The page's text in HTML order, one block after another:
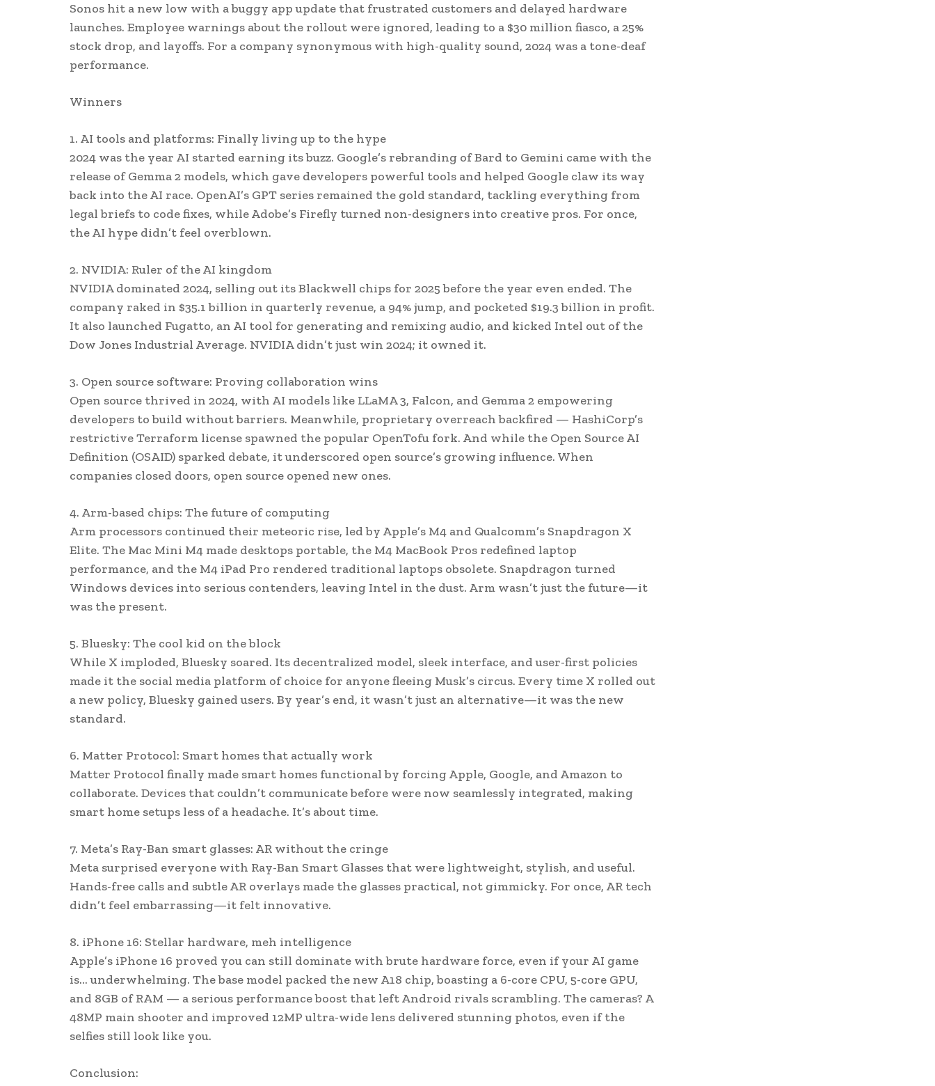
Sonos hit a new low with a buggy app update that frustrated customers and delayed hardware
launches. Employee warnings about the rollout were ignored, leading to a $30 million fiasco, a 25%
stock drop, and layoffs. For a company synonymous with high-quality sound, 2024 was a tone-deaf
performance.
Winners
1. AI tools and platforms: Finally living up to the hype
2024 was the year AI started earning its buzz. Google’s rebranding of Bard to Gemini came with the
release of Gemma 2 models, which gave developers powerful tools and helped Google claw its way
back into the AI race. OpenAI’s GPT series remained the gold standard, tackling everything from
legal briefs to code fixes, while Adobe’s Firefly turned non-designers into creative pros. For once,
the AI hype didn’t feel overblown.
2. NVIDIA: Ruler of the AI kingdom
NVIDIA dominated 2024, selling out its Blackwell chips for 2025 before the year even ended. The
company raked in $35.1 billion in quarterly revenue, a 94% jump, and pocketed $19.3 billion in profit.
It also launched Fugatto, an AI tool for generating and remixing audio, and kicked Intel out of the
Dow Jones Industrial Average. NVIDIA didn’t just win 2024; it owned it.
3. Open source software: Proving collaboration wins
Open source thrived in 2024, with AI models like LLaMA 3, Falcon, and Gemma 2 empowering
developers to build without barriers. Meanwhile, proprietary overreach backfired — HashiCorp’s
restrictive Terraform license spawned the popular OpenTofu fork. And while the Open Source AI
Definition (OSAID) sparked debate, it underscored open source’s growing influence. When
companies closed doors, open source opened new ones.
4. Arm-based chips: The future of computing
Arm processors continued their meteoric rise, led by Apple’s M4 and Qualcomm’s Snapdragon X
Elite. The Mac Mini M4 made desktops portable, the M4 MacBook Pros redefined laptop
performance, and the M4 iPad Pro rendered traditional laptops obsolete. Snapdragon turned
Windows devices into serious contenders, leaving Intel in the dust. Arm wasn’t just the future—it
was the present.
5. Bluesky: The cool kid on the block
While X imploded, Bluesky soared. Its decentralized model, sleek interface, and user-first policies
made it the social media platform of choice for anyone fleeing Musk’s circus. Every time X rolled out
a new policy, Bluesky gained users. By year’s end, it wasn’t just an alternative—it was the new
standard.
6. Matter Protocol: Smart homes that actually work
Matter Protocol finally made smart homes functional by forcing Apple, Google, and Amazon to
collaborate. Devices that couldn’t communicate before were now seamlessly integrated, making
smart home setups less of a headache. It’s about time.
7. Meta’s Ray-Ban smart glasses: AR without the cringe
Meta surprised everyone with Ray-Ban Smart Glasses that were lightweight, stylish, and useful.
Hands-free calls and subtle AR overlays made the glasses practical, not gimmicky. For once, AR tech
didn’t feel embarrassing—it felt innovative.
8. iPhone 16: Stellar hardware, meh intelligence
Apple’s iPhone 16 proved you can still dominate with brute hardware force, even if your AI game
is… underwhelming. The base model packed the new A18 chip, boasting a 6-core CPU, 5-core GPU,
and 8GB of RAM — a serious performance boost that left Android rivals scrambling. The cameras? A
48MP main shooter and improved 12MP ultra-wide lens delivered stunning photos, even if the
selfies still look like you.
Conclusion: